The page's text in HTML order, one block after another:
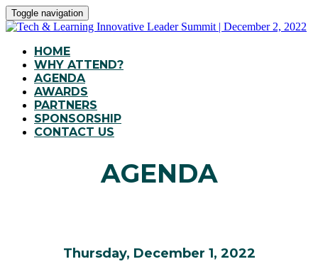
Toggle navigation
HOME
WHY ATTEND?
AGENDA
AWARDS
PARTNERS
SPONSORSHIP
CONTACT US
AGENDA
Thursday, December 1, 2022